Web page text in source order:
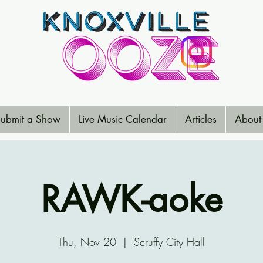
a Show Live Music Calendar Articles About
RAWK-aoke
Thu, Nov 20
  |
Scruffy City Hall